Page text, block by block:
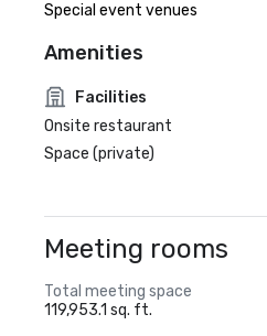
Special event venues
Amenities
Facilities
Onsite restaurant
Space (private)
Meeting rooms
Total meeting space
119,953.1 sq. ft.